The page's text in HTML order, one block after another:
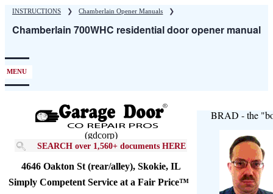
Skip
main
INSTRUCTIONS ❯ Chamberlain Opener Manuals ❯
Chamberlain 700WHC residential door opener manual
MENU
(gdcorp)
SEARCH over 1,560+ documents HERE
4646 Oakton St (rear/alley), Skokie, IL
Simply Competent Service at a Fair Price™
BRAD - the